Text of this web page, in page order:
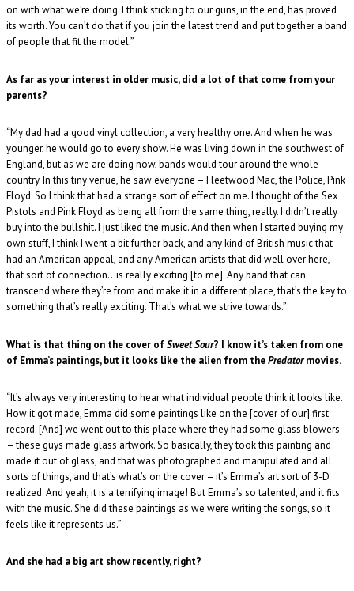
on with what we’re doing. I think sticking to our guns, in the end, has proved
its worth. You can’t do that if you join the latest trend and put together a band
of people that fit the model.”
As far as your interest in older music, did a lot of that come from your
parents?
“My dad had a good vinyl collection, a very healthy one. And when he was
younger, he would go to every show. He was living down in the southwest of
England, but as we are doing now, bands would tour around the whole
country. In this tiny venue, he saw everyone – Fleetwood Mac, the Police, Pink
Floyd. So I think that had a strange sort of effect on me. I thought of the Sex
Pistols and Pink Floyd as being all from the same thing, really. I didn’t really
buy into the bullshit. I just liked the music. And then when I started buying my
own stuff, I think I went a bit further back, and any kind of British music that
had an American appeal, and any American artists that did well over here,
that sort of connection…is really exciting [to me]. Any band that can
transcend where they’re from and make it in a different place, that’s the key to
something that’s really exciting. That’s what we strive towards.”
What is that thing on the cover ofSweet Sour? I know it’s taken from one
of Emma’s paintings, but it looks like the alien from thePredatormovies.
“It’s always very interesting to hear what individual people think it looks like.
How it got made, Emma did some paintings like on the [cover of our] first
record. [And] we went out to this place where they had some glass blowers
– these guys made glass artwork. So basically, they took this painting and
made it out of glass, and that was photographed and manipulated and all
sorts of things, and that’s what’s on the cover – it’s Emma’s art sort of 3-D
realized. And yeah, it is a terrifying image! But Emma’s so talented, and it fits
with the music. She did these paintings as we were writing the songs, so it
feels like it represents us.”
And she had a big art show recently, right?